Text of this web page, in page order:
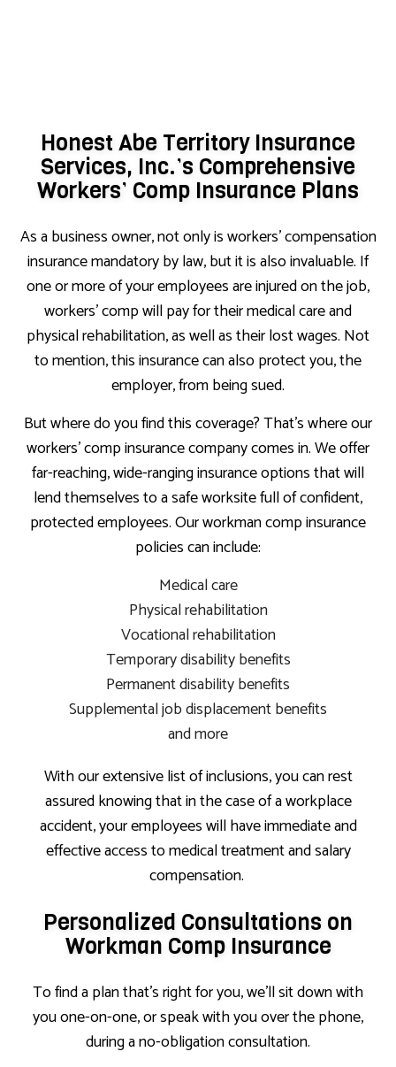
Honest Abe Territory Insurance
Services, Inc.’s Comprehensive
Workers’ Comp Insurance Plans
As a business owner, not only is workers’ compensation
insurance mandatory by law, but it is also invaluable. If
one or more of your employees are injured on the job,
workers’ comp will pay for their medical care and
physical rehabilitation, as well as their lost wages. Not
to mention, this insurance can also protect you, the
employer, from being sued.
But where do you find this coverage? That’s where our
workers’ comp insurance company comes in. We offer
far-reaching, wide-ranging insurance options that will
lend themselves to a safe worksite full of confident,
protected employees. Our workman comp insurance
policies can include:
Medical care
Physical rehabilitation
Vocational rehabilitation
Temporary disability benefits
Permanent disability benefits
Supplemental job displacement benefits
and more
With our extensive list of inclusions, you can rest
assured knowing that in the case of a workplace
accident, your employees will have immediate and
effective access to medical treatment and salary
compensation.
Personalized Consultations on
Workman Comp Insurance
To find a plan that’s right for you, we’ll sit down with
you one-on-one, or speak with you over the phone,
during a no-obligation consultation.